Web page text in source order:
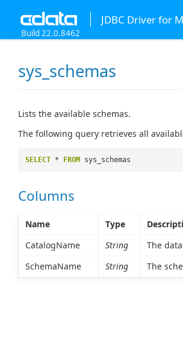
JDBC Driver for
Build 22.0.8462
sys_schemas
Lists the available schemas.
The following query retrieves all
SELECT * FROM sys_schemas
Columns
Name Type
CatalogName
String
The
SchemaName
String The